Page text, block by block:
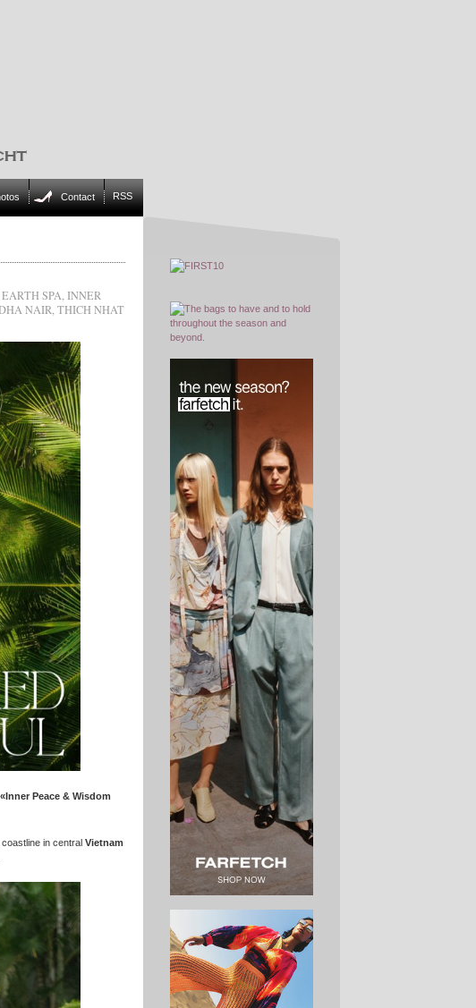
Contact RSS
SPA INNER
NAIR THICH NHAT
«Inner Peace & Wisdom
in central Vietnam